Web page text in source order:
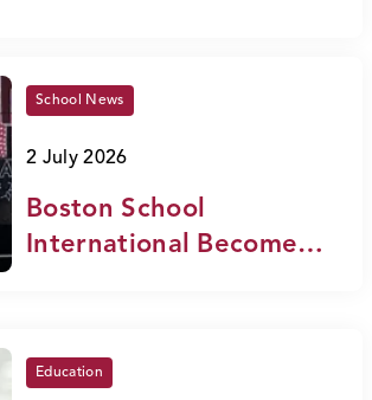
School News
2 July 2026
Boston School
International Becomes
Education